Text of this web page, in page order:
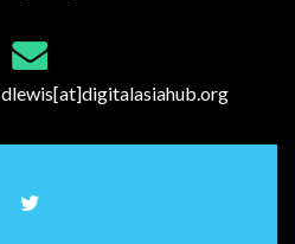
dlewis[at]digitalasiahub.org